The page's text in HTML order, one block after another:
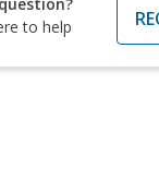
to help